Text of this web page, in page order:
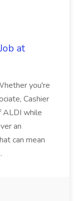
at
you're
Cashier
ALDI while
an
can mean